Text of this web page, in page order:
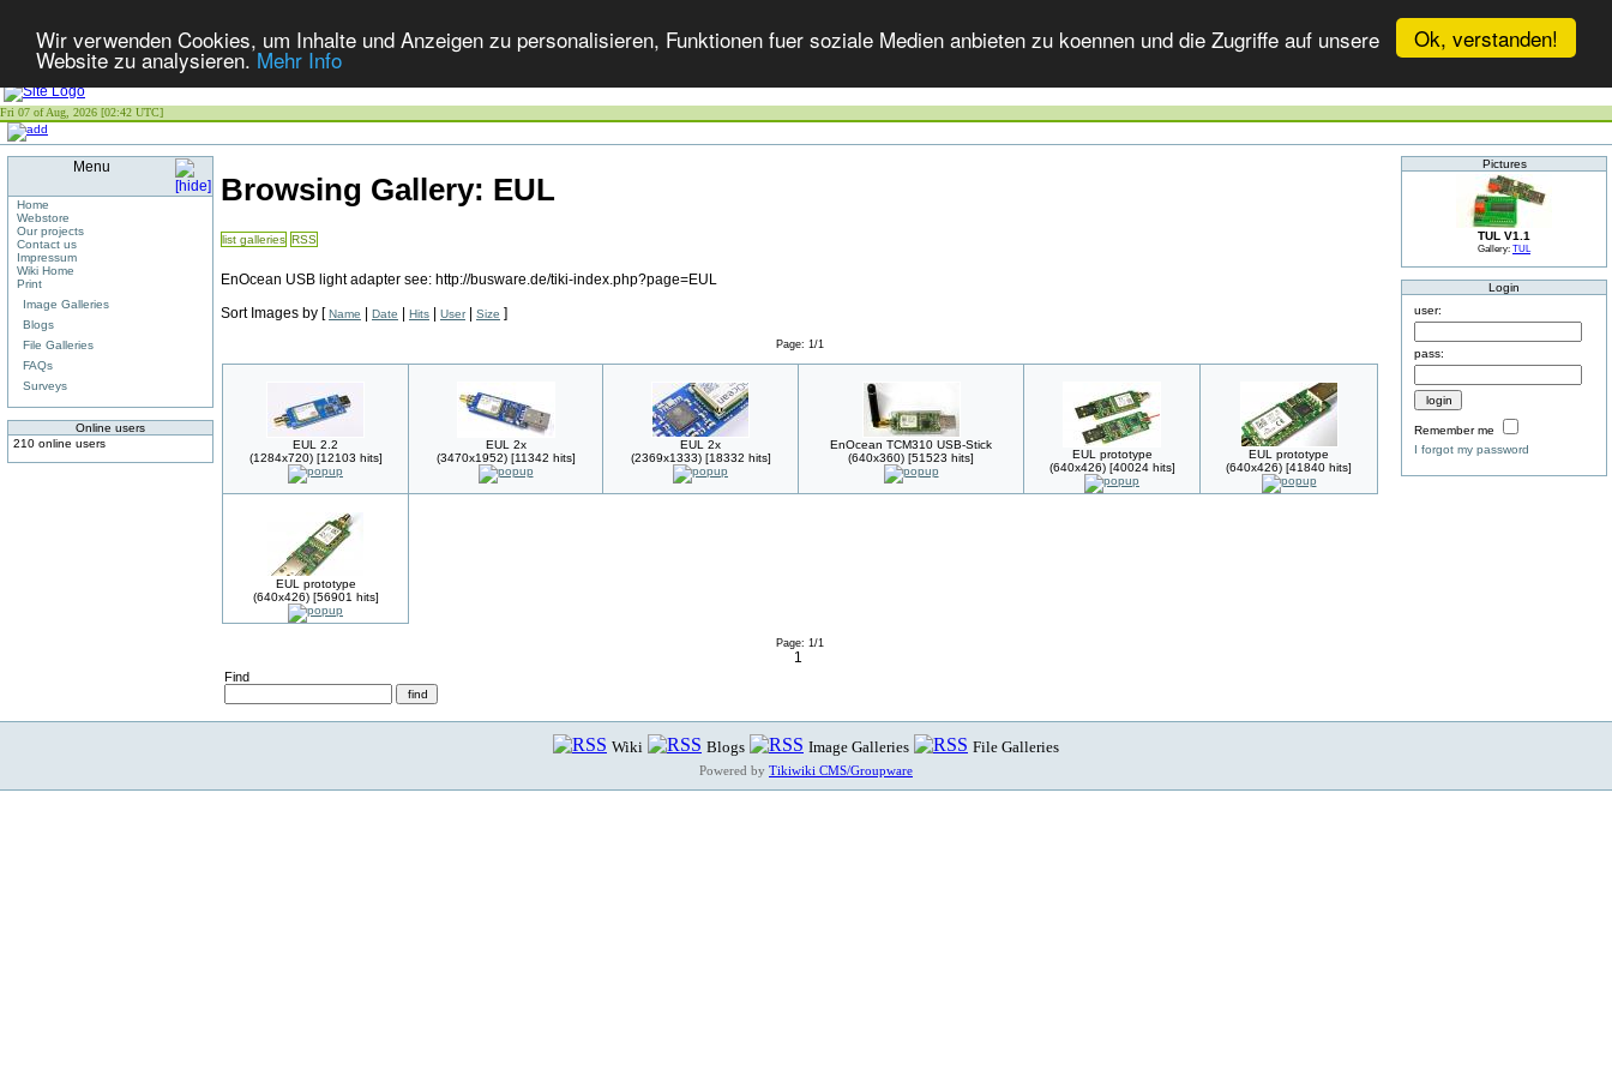
Ok, verstanden!
Wir verwenden Cookies, um Inhalte und Anzeigen zu personalisieren, Funktionen fuer soziale Medien anbieten zu koennen und die Zugriffe auf unsere
Website zu analysieren.Mehr Info
Fri 07 of Aug, 2026 [02:42 UTC]
Menu
Home
Webstore
Our projects
Contact us
Impressum
Wiki Home
Print
Image Galleries
Blogs
File Galleries
FAQs
Surveys
Online users
210 online users
Browsing Gallery: EUL
list galleries RSS
EnOcean USB light adapter see: http://busware.de/tiki-index.php?page=EUL
Sort Images by [Name | Date | Hits | User| Size ]
Page: 1/1
EUL 2.2
(1284x720) [12103 hits]
EUL 2x
(3470x1952) [11342 hits]
EUL 2x
(2369x1333) [18332 hits]
EnOcean TCM310 USB-Stick
(640x360) [51523 hits]
EUL prototype
(640x426) [40024 hits]
EUL prototype
(640x426) [41840 hits]
EUL prototype
(640x426) [56901 hits]
Page: 1/1
1
Find
Pictures
TUL V1.1
Gallery: TUL
Login
user:
pass:
Remember me
I forgot my password
Wiki Blogs Image Galleries File Galleries
Powered by Tikiwiki CMS/Groupware